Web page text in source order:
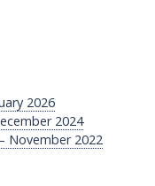
2026
2024
November 2022